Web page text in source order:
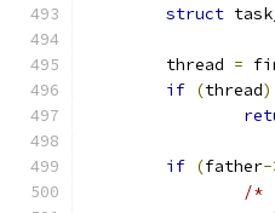
struct
	thread
=
if (thread)
if (father-
/*